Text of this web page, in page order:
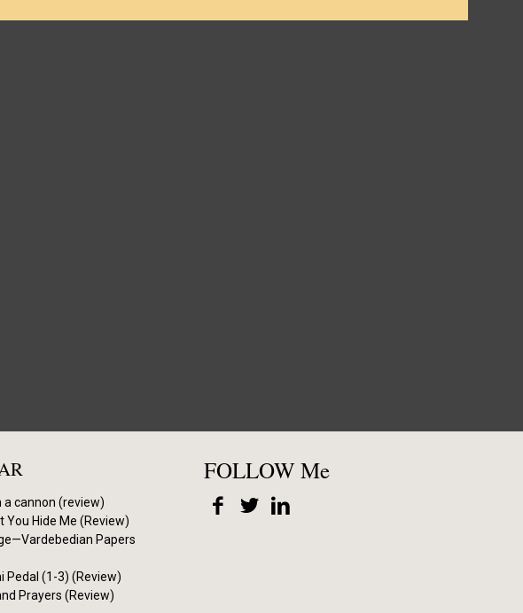
cannon (review)
You Hide Me (Review)
Papers
Pedal (1-3) (Review)
Prayers (Review)
FOLLOW Me